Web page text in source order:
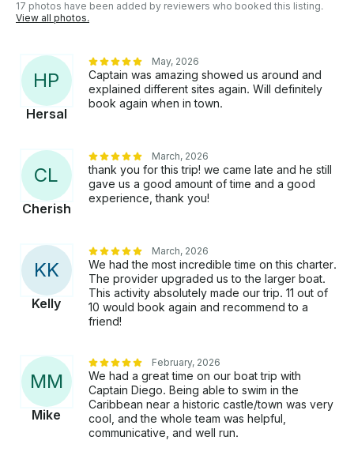
17 photos have been added by reviewers who booked this listing.
View all photos.
HP
Hersal
May, 2026
Captain was amazing showed us around and
explained different sites again. Will definitely
book again when in town.
CL
Cherish
March, 2026
thank you for this trip! we came late and he still
gave us a good amount of time and a good
experience, thank you!
KK
Kelly
March, 2026
We had the most incredible time on this charter.
The provider upgraded us to the larger boat.
This activity absolutely made our trip. 11 out of
10 would book again and recommend to a
friend!
MM
Mike
February, 2026
We had a great time on our boat trip with
Captain Diego. Being able to swim in the
Caribbean near a historic castle/town was very
cool, and the whole team was helpful,
communicative, and well run.